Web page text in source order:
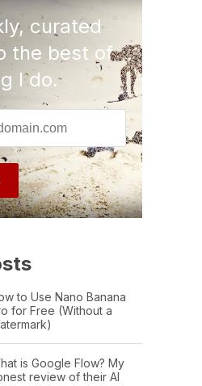
curated
the best of
I do.
to Use Nano Banana
for Free (Without a
is Google Flow? My
review of their AI